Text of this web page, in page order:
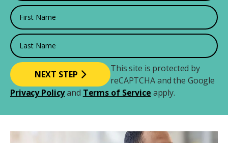
First Name
Last Name
This site is protected by
reCAPTCHA and the Google
Privacy Policyand Terms of Service apply.